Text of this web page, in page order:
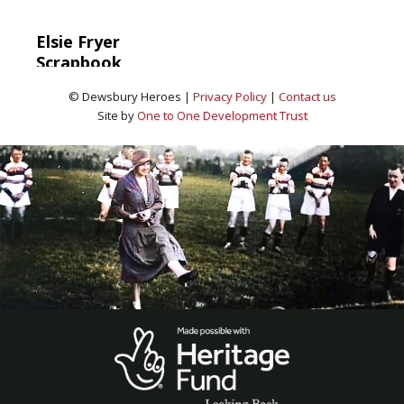
Elsie Fryer
Scrapbook
© Dewsbury Heroes | Privacy Policy| Contact us
Site byOne to One Development Trust